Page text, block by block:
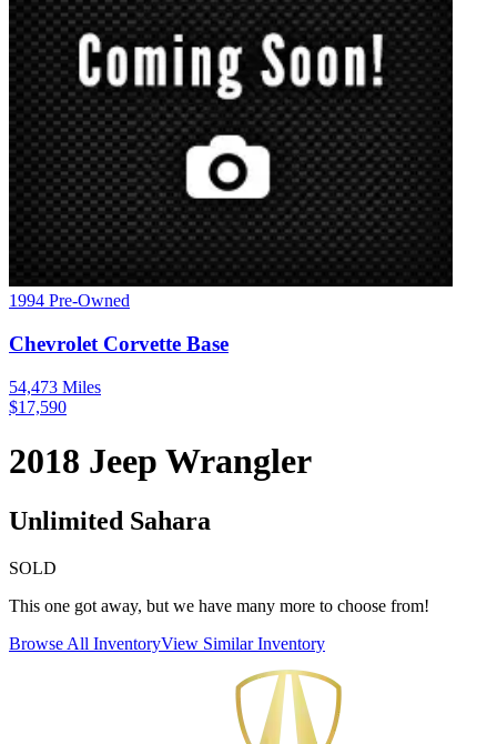
1994 Pre-Owned
Chevrolet Corvette Base
54,473 Miles
$17,590
2018 Jeep Wrangler
Unlimited Sahara
SOLD
This one got away, but we have many more to choose from!
Browse All InventoryView Similar Inventory